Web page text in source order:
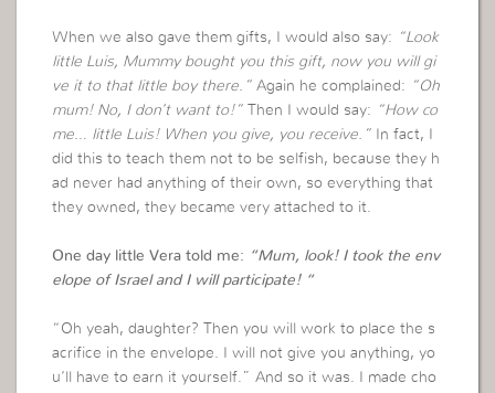
When we also gave them gifts, I would also say:
“Look
little Luis, Mummy bought you this gift, now you will gi
ve it to that little boy there.” Again he complained:
“Oh
mum! No, I don’t want to!” Then I would say:
“How co
me… little Luis! When you give, you receive.” In fact, I
did this to teach them not to be selfish, because they h
ad never had anything of their own, so everything that
they owned, they became very attached to it.
One day little Vera told me: “Mum, look! I took the env
elope of Israel and I will participate! “
“Oh yeah, daughter? Then you will work to place the s
acrifice in the envelope. I will not give you anything, yo
u’ll have to earn it yourself.” And so it was. I made cho